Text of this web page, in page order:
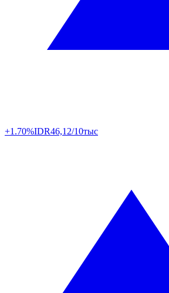
+1.70%IDR46,12/10тыс